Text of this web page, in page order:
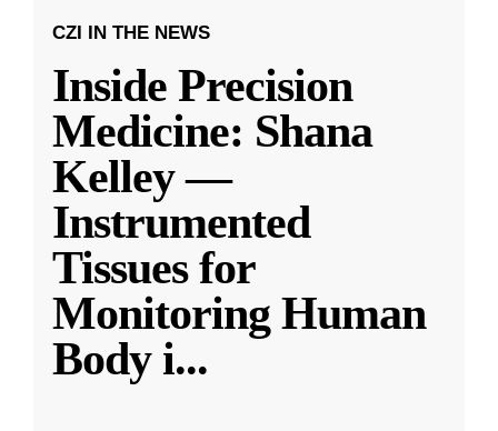
CZI IN THE NEWS
Inside Precision
Medicine: Shana
Kelley —
Instrumented
Tissues for
Monitoring Human
Body i...